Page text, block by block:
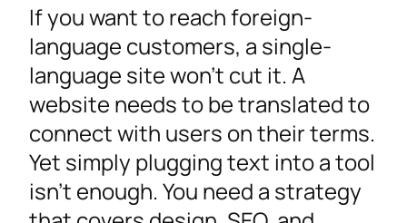
If you want to reach foreign-
language customers, a single-
language site won’t cut it. A
website needs to be translated to
connect with users on their terms.
Yet simply plugging text into a tool
isn’t enough. You need a strategy